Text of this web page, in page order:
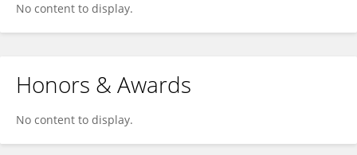
No content to display.
Honors & Awards
No content to display.